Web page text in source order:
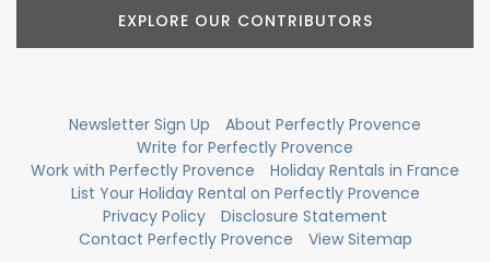
EXPLORE OUR CONTRIBUTORS
Newsletter Sign Up
About Perfectly Provence
Write for Perfectly Provence
Work with Perfectly Provence
Holiday Rentals in France
List Your Holiday Rental on Perfectly Provence
Privacy Policy
Disclosure Statement
Contact Perfectly Provence
View Sitemap